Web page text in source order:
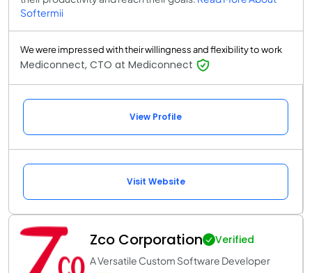
Softermii
We were impressed with their willingness and flexibility to work
Mediconnect, CTO at Mediconnect
View Profile
Visit Website
Zco Corporation Verified
A Versatile Custom Software Developer